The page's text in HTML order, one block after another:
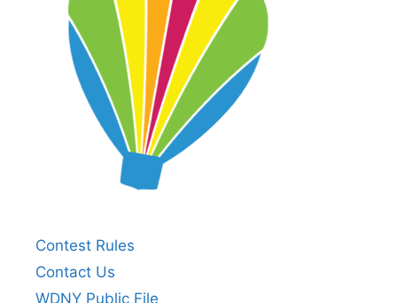
Contest Rules
Contact Us
WDNY Public File